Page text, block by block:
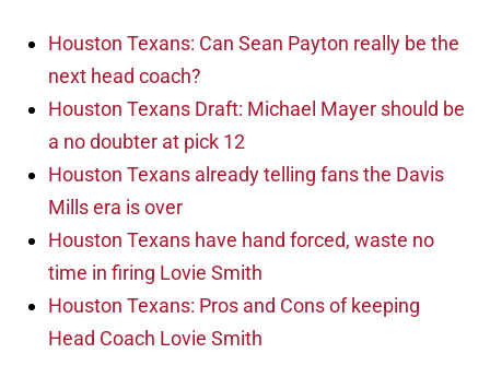
Houston Texans: Can Sean Payton really be the
next head coach?
Houston Texans Draft: Michael Mayer should be
a no doubter at pick 12
Houston Texans already telling fans the Davis
Mills era is over
Houston Texans have hand forced, waste no
time in firing Lovie Smith
Houston Texans: Pros and Cons of keeping
Head Coach Lovie Smith